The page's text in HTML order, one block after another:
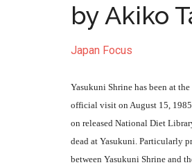
by Akiko
Japan Focus
Yasukuni Shrine has been at
official visit on August 15,
on released National Diet
dead at Yasukuni. Particularly
between Yasukuni Shrine and